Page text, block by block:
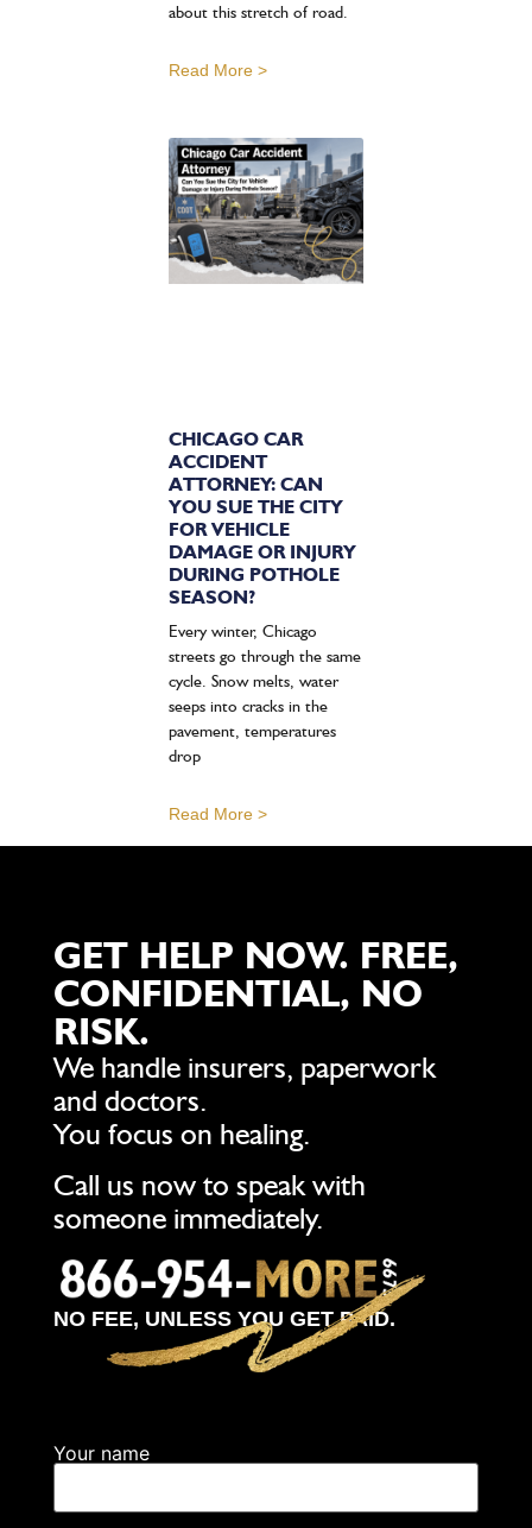
about this stretch of road.
Read More >
CHICAGO CAR
ACCIDENT
ATTORNEY: CAN
YOU SUE THE CITY
FOR VEHICLE
DAMAGE OR INJURY
DURING POTHOLE
SEASON?
Every winter, Chicago
streets go through the same
cycle. Snow melts, water
seeps into cracks in the
pavement, temperatures
drop
Read More >
GET HELP NOW. FREE,
CONFIDENTIAL, NO
RISK.
We handle insurers, paperwork
and doctors.
You focus on healing.
Call us now to speak with
someone immediately.
NO FEE, UNLESS YOU GET PAID.
Your name